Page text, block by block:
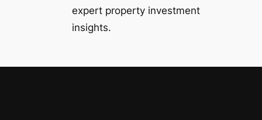
expert property investment
insights.